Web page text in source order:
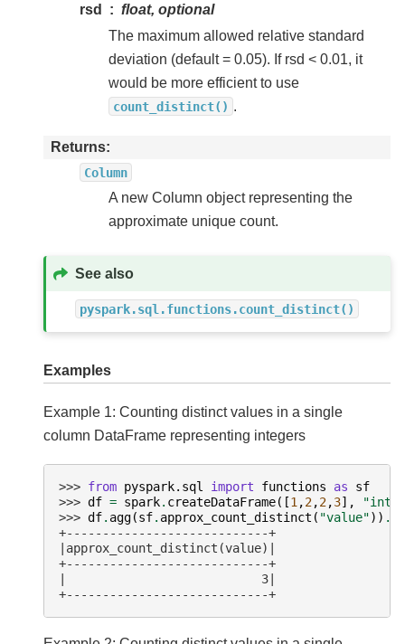
rsd
float, optional
The maximum allowed relative standard
deviation (default = 0.05). If rsd < 0.01, it
would be more efficient to use
count_distinct() .
Returns
Column
A new Column object representing the
approximate unique count.
See also
pyspark.sql.functions.count_distinct()
Examples
Example 1: Counting distinct values in a single
column DataFrame representing integers
>>> from pyspark.sql import functions as
sf
>>> df = spark. createDataFrame([1 ,2,2,3], "int"
>>> df. agg(sf. approx_count_distinct ( "value")) .
+----------------------------+
|approx_count_distinct(value)|
+----------------------------+
|                           3|
+----------------------------+